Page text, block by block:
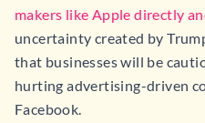
makers like Apple directly
uncertainty created by
that businesses will be
hurting advertising-driven
Facebook.